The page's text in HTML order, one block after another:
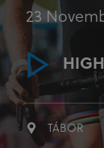
23
TÁBOR